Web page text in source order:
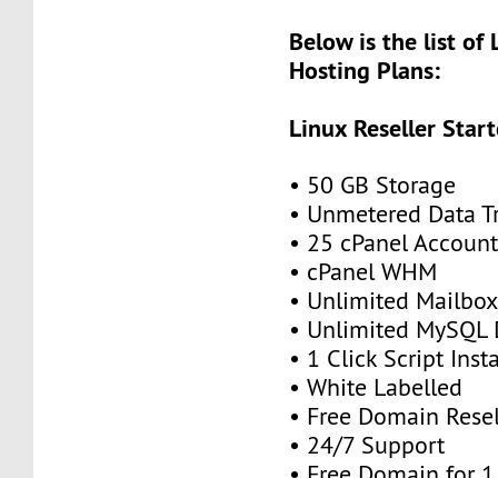
Below is the list of
Hosting Plans:
Linux Reseller
• 50 GB Storage
• Unmetered Data
• 25 cPanel
• cPanel WHM
• Unlimited
• Unlimited MySQL
• 1 Click Script
• White Labelled
• Free Domain
• 24/7 Support